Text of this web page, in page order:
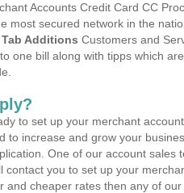
Accounts Credit Card CC
most secured network in the
Additions Customers and
one bill along with tipps which
to set up your merchant
to increase and grow your
One of our account sales
contact you to set up your
and cheaper rates then any of